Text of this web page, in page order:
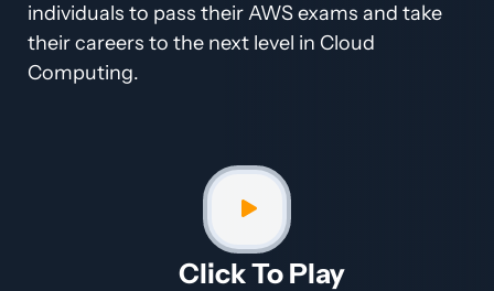
individuals to pass their AWS exams and take
their careers to the next level in Cloud
Computing.
Click To Play​